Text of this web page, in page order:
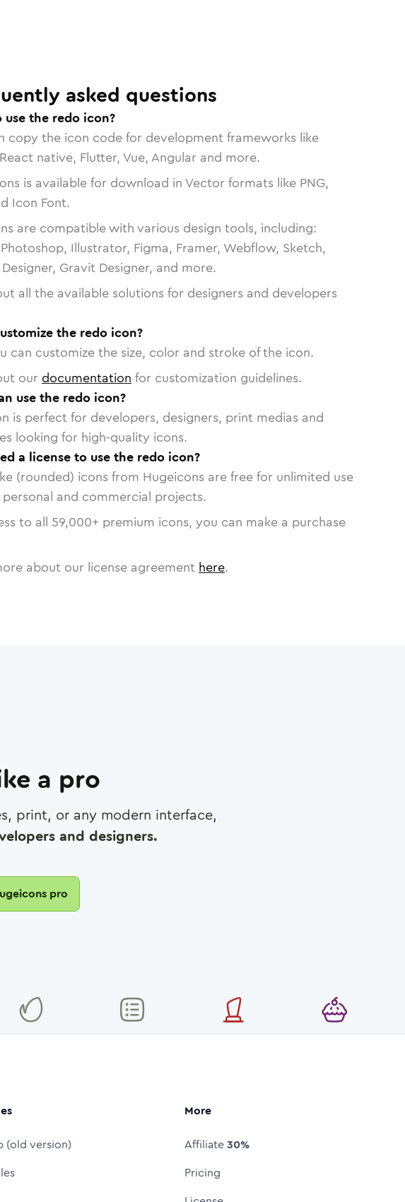
asked questions
use the redo icon?
copy the icon code for development frameworks like
native, Flutter, Vue, Angular and more.
is available for download in Vector formats like PNG,
Icon Font.
are compatible with various design tools, including:
Illustrator, Figma, Framer, Webflow, Sketch,
Gravit Designer, and more.
all the available solutions for designers and developers
the redo icon?
can customize the size, color and stroke of the icon.
our documentation for customization guidelines.
use the redo icon?
is perfect for developers, designers, print medias and
looking for high-quality icons.
a license to use the redo icon?
(rounded) icons from Hugeicons are free for unlimited use
and commercial projects.
to all 59,000+ premium icons, you can make a purchase
about our license agreement here.
a pro
print, or any modern interface,
and designers.
pro
(old version)
More
Affiliate30%
Pricing